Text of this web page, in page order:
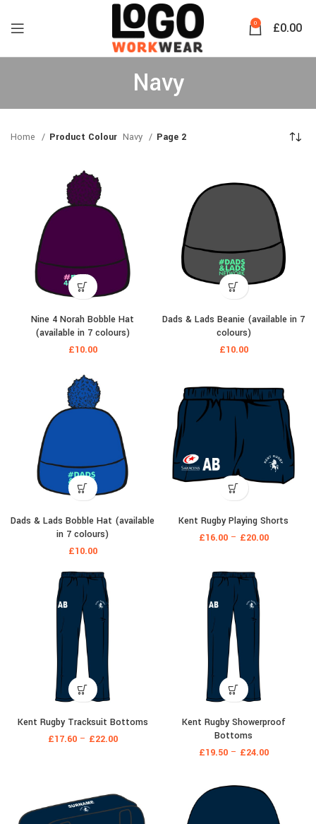
0 £0.00
Navy
Home Product Colour Navy Page 2
Nine 4 Norah Bobble Hat
(available in 7 colours)
£10.00
Dads & Lads Beanie (available in 7
colours)
£10.00
Dads & Lads Bobble Hat (available
in 7 colours)
£10.00
Kent Rugby Playing Shorts
£16.00– £20.00
Kent Rugby Tracksuit Bottoms
£17.60– £22.00
Kent Rugby Showerproof
Bottoms
£19.50– £24.00